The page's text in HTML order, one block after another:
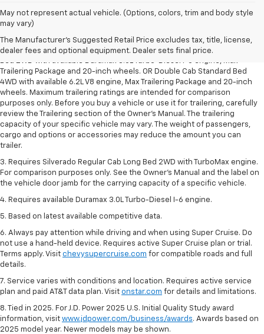
May not represent actual vehicle. (Options, colors, trim and body style
may vary)
The Manufacturer's Suggested Retail Price excludes tax, title, license,
dealer fees and optional equipment. Dealer sets final price.
1. The Manufacturer’s Suggested Retail Price excludes tax, title, license,
2. Requires Silverado Double Cab Standard Bed 2WD or Crew Cab Short
Trailering Package and 20-inch wheels. OR Double Cab Standard Bed
4WD with available 6.2L V8 engine, Max Trailering Package and 20-inch
wheels. Maximum trailering ratings are intended for comparison
purposes only. Before you buy a vehicle or use it for trailering, carefully
review the Trailering section of the Owner’s Manual. The trailering
capacity of your specific vehicle may vary. The weight of passengers,
cargo and options or accessories may reduce the amount you can
trailer.
3. Requires Silverado Regular Cab Long Bed 2WD with TurboMax engine.
For comparison purposes only. See the Owner’s Manual and the label on
the vehicle door jamb for the carrying capacity of a specific vehicle.
4. Requires available Duramax 3.0L Turbo-Diesel I-6 engine.
5. Based on latest available competitive data.
6. Always pay attention while driving and when using Super Cruise. Do
not use a hand-held device. Requires active Super Cruise plan or trial.
Terms apply. Visit chevysupercruise.com for compatible roads and full
details.
7. Service varies with conditions and location. Requires active service
plan and paid AT&T data plan. Visit onstar.com for details and limitations.
8. Tied in 2025. For J.D. Power 2025 U.S. Initial Quality Study award
information, visit www.jdpower.com/business/awards. Awards based on
2025 model year. Newer models may be shown.